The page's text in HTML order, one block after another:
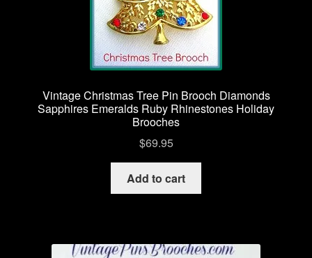
Vintage Christmas Tree Pin Brooch Diamonds
Sapphires Emeralds Ruby Rhinestones Holiday
Brooches
$69.95
Add to cart